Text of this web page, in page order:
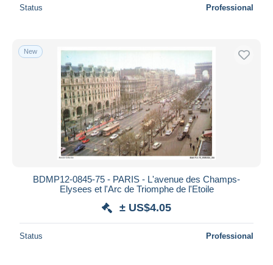
Status Professional
New
BDMP12-0845-75 - PARIS - L'avenue des Champs-
Elysees et l'Arc de Triomphe de l'Etoile
± US$4.05
Status Professional